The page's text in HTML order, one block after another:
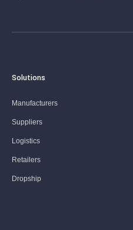
Solutions
Manufacturers
Suppliers
Logistics
Retailers
Dropship